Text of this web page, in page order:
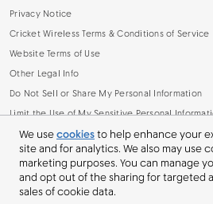
We usecookiesto help enhance your
site and for analytics. We also may use
marketing purposes. You can manage
and opt out of the sharing for targeted
sales of cookie data.
Privacy Notice
Cricket Wireless Terms & Conditions of Service
Website Terms of Use
Other Legal Info
Do Not Sell or Share My Personal Information
Limit the Use of My Sensitive Personal
Broadband Facts Machine Readable File (.CSV)